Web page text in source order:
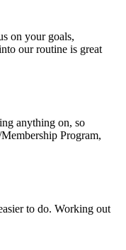
on your goals,
our routine is great
anything on, so
Program,
to do. Working out